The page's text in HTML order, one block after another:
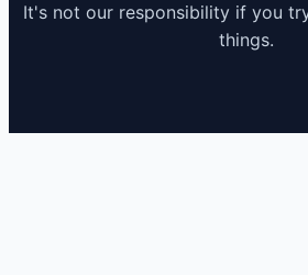
It's not our responsibility if you
things.